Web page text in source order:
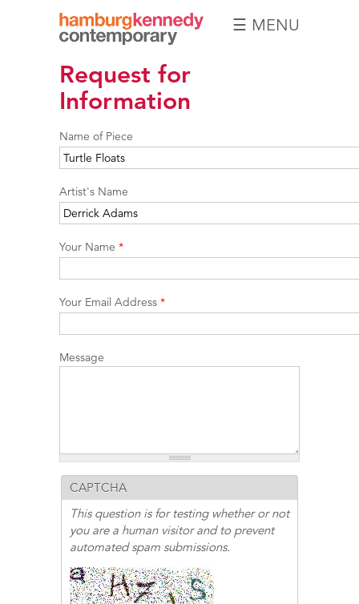
Hamburg
Kennedy
Photographs
☰ MENU
Request for
Information
Name of Piece
Artist's Name
Your Name *
Your Email Address *
Message
CAPTCHA
This question is for testing whether or not
you are a human visitor and to prevent
automated spam submissions.